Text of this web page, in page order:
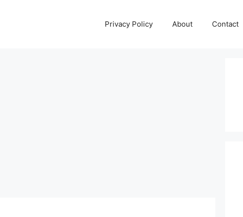
Privacy Policy About Contact